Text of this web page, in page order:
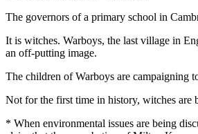
The governors of a primary school in
It is witches. Warboys, the last village in
an off-putting image.
The children of Warboys are campaigning
Not for the first time in history, witches are
* When environmental issues are being